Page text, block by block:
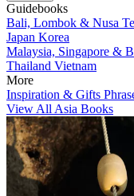
Guidebooks
Bali, Lombok & Nusa
Japan Korea
Malaysia, Singapore &
Thailand Vietnam
More
Inspiration & Gifts
View All Asia Books